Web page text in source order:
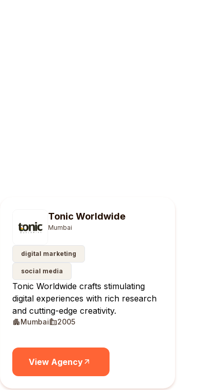
Tonic Worldwide
Mumbai
digital marketing
social media
Tonic Worldwide crafts stimulating
digital experiences with rich research
and cutting-edge creativity.
Mumbai 2005
View Agency